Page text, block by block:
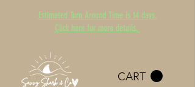
Estimated Turn Around Time is 14 days.
Click here for more details.
CART